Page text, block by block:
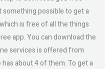
possible to get a
is free of all the things
app. You can download the
services is offered from
about 4 of them. To get a